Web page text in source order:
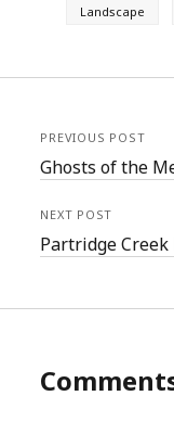
Landscape
PREVIOUS POST
Ghosts of the
NEXT POST
Partridge